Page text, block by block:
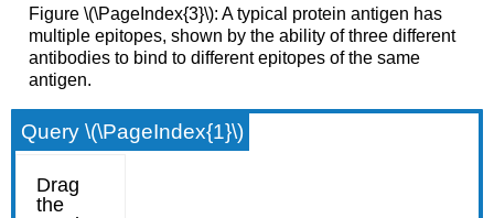
Figure \(\PageIndex{3}\): A typical protein antigen has
multiple epitopes, shown by the ability of three different
antibodies to bind to different epitopes of the same
antigen.
Query \(\PageIndex{1}\)